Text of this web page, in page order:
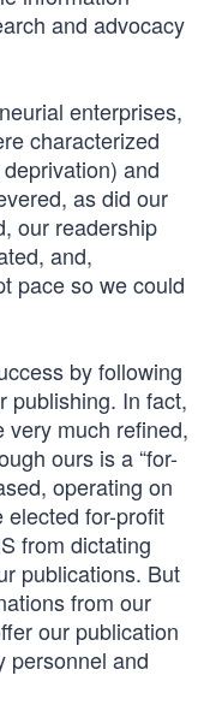
and advocacy
enterprises,
characterized
and
as did our
our readership
and,
pace so we could
by following
publishing. In fact,
very much refined,
ours is a “for-
operating on
elected for-profit
from dictating
publications. But
from our
our publication
personnel and